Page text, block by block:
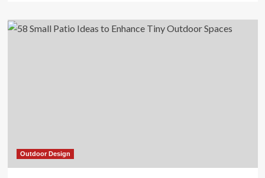
Outdoor Design